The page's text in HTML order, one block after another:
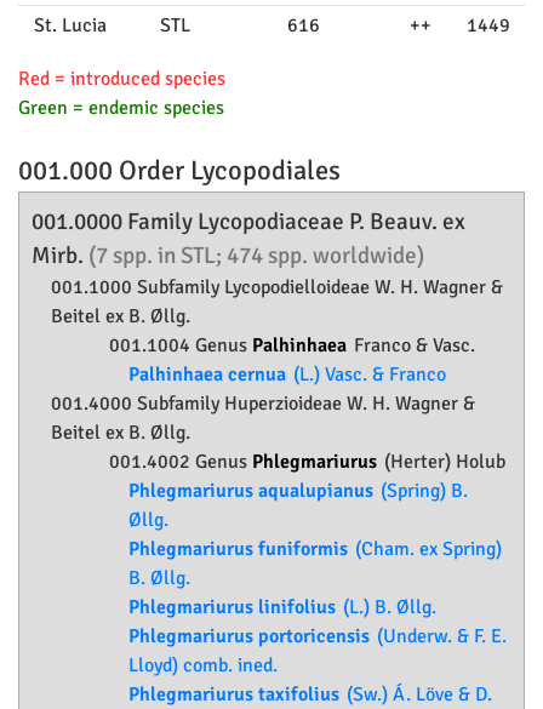
St. Lucia
STL 616 ++ 1449
Red = introduced species
Green = endemic species
001.000 Order Lycopodiales
001.0000 Family Lycopodiaceae P. Beauv. ex
Mirb. (7 spp. in STL; 474 spp. worldwide)
001.1000 Subfamily Lycopodielloideae W. H. Wagner &
Beitel ex B. Øllg.
001.1004 Genus Palhinhaea Franco & Vasc.
Palhinhaea cernua (L.) Vasc. & Franco
001.4000 Subfamily Huperzioideae W. H. Wagner &
Beitel ex B. Øllg.
001.4002 Genus Phlegmariurus (Herter) Holub
Phlegmariurus aqualupianus (Spring) B.
Øllg.
Phlegmariurus funiformis (Cham. ex Spring)
B. Øllg.
Phlegmariurus linifolius (L.) B. Øllg.
Phlegmariurus portoricensis (Underw. & F. E.
Lloyd) comb. ined.
Phlegmariurus taxifolius (Sw.) Á. Löve & D.